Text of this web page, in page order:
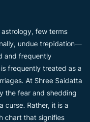
few terms
undue trepidation—
and frequently
frequently treated as a
At Shree Saidatta
the fear and shedding
curse. Rather, it is a
chart that signifies